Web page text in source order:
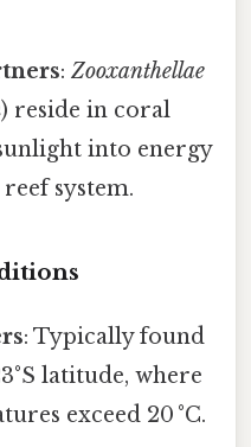
:Zooxanthellae
) reside in coral
into energy
system.
: Typically found
latitude, where
exceed 20 °C.